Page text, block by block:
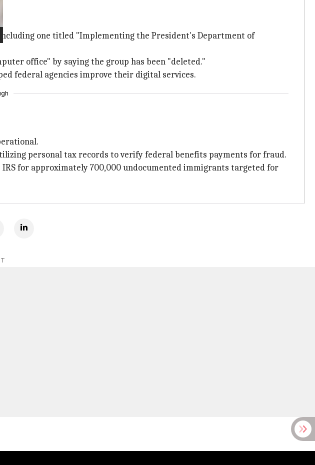
one titled "Implementing the President's Department of
office" by saying the group has been "deleted."
federal agencies improve their digital services.
personal tax records to verify federal benefits payments for fraud.
for approximately 700,000 undocumented immigrants targeted for